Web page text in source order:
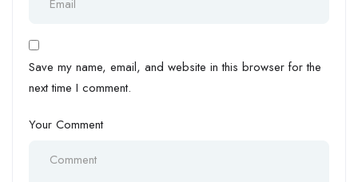
Save my name, email, and website in this browser for the
next time I comment.
Your Comment